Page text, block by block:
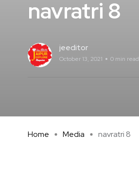
navratri 8
jeeditor
October 13, 2021 0 min read
Home Media navratri 8